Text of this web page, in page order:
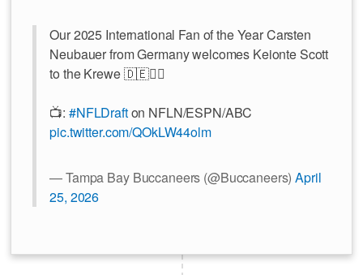
Our 2025 International Fan of the Year Carsten
Neubauer from Germany welcomes Keionte Scott
to the Krewe 🇩🇪🏴‍☠️
📺: #NFLDrafton NFLN/ESPN/ABC
pic.twitter.com/QOkLW44olm
— Tampa Bay Buccaneers (@Buccaneers)April
25, 2026